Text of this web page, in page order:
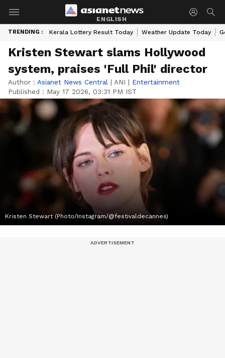
ENGLISH
TRENDING : Kerala Lottery Result Today Weather Update Today
Kristen Stewart slams Hollywood
system, praises 'Full Phil' director
Author : Asianet News Central | ANI | Entertainment
Published : May 17 2026, 03:31 PM IST
Kristen Stewart (Photo/Instagram/@festivaldecannes)